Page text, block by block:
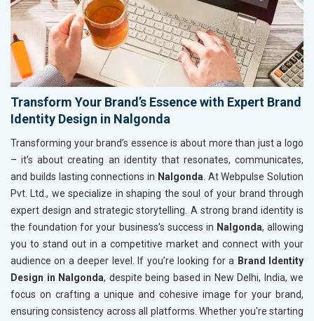
Transform Your Brand’s Essence with Expert Brand
Identity Design in Nalgonda
Transforming your brand’s essence is about more than just a logo
– it’s about creating an identity that resonates, communicates,
and builds lasting connections in Nalgonda . At Webpulse Solution
Pvt. Ltd., we specialize in shaping the soul of your brand through
expert design and strategic storytelling. A strong brand identity is
the foundation for your business’s success in Nalgonda, allowing
you to stand out in a competitive market and connect with your
audience on a deeper level. If you’re looking for a Brand Identity
Design in Nalgonda, despite being based in New Delhi, India, we
focus on crafting a unique and cohesive image for your brand,
ensuring consistency across all platforms. Whether you're starting